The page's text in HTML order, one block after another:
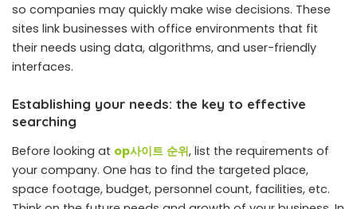
so companies may quickly make wise decisions. These
sites link businesses with office environments that fit
their needs using data, algorithms, and user-friendly
interfaces.
Establishing your needs: the key to effective
searching
Before looking at op사이트 순위, list the requirements of
your company. One has to find the targeted place,
space footage, budget, personnel count, facilities, etc.